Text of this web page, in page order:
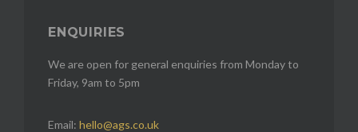
ENQUIRIES
We are open for general enquiries from Monday to
Friday, 9am to 5pm
Email: hello@ags.co.uk